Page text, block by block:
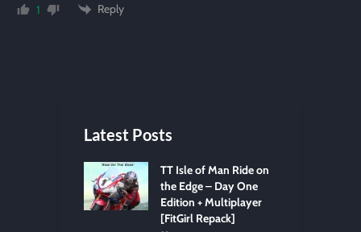
1
Reply
Latest Posts
TT Isle of Man Ride on
the Edge – Day One
Edition + Multiplayer
[FitGirl Repack]